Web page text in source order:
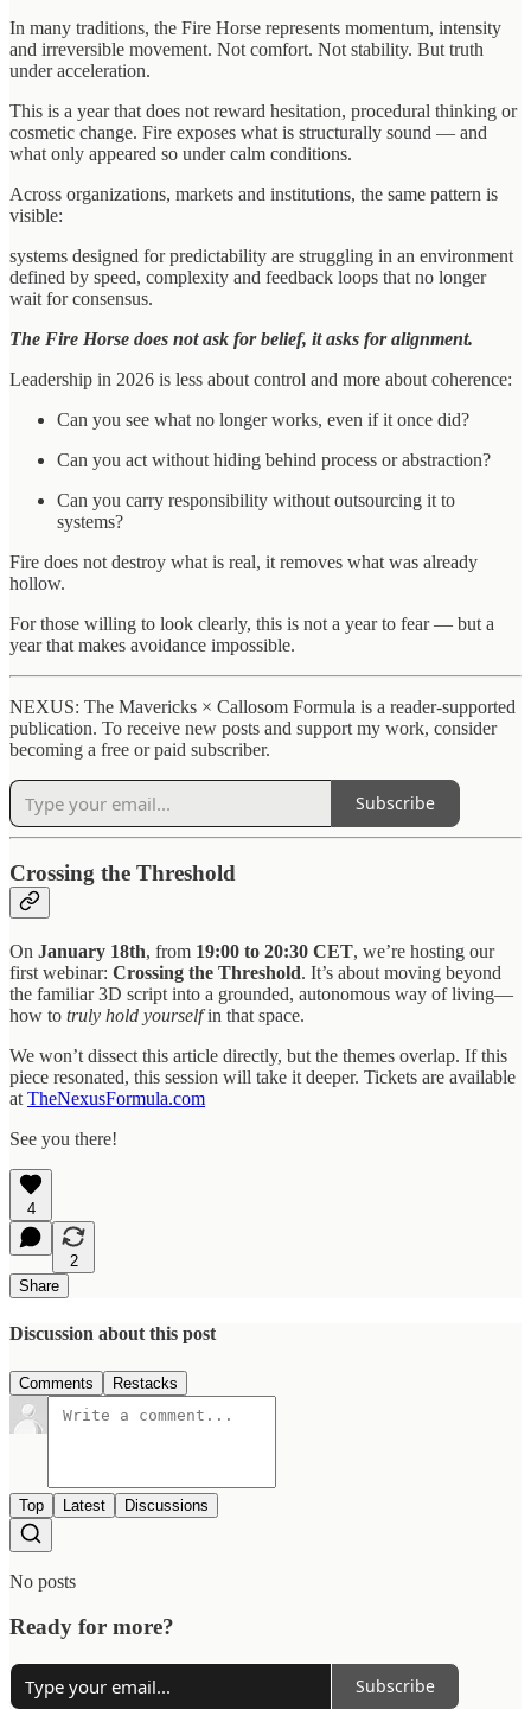
In many traditions, the Fire Horse represents momentum, intensity
and irreversible movement. Not comfort. Not stability. But truth
under acceleration.
This is a year that does not reward hesitation, procedural thinking or
cosmetic change. Fire exposes what is structurally sound — and
what only appeared so under calm conditions.
Across organizations, markets and institutions, the same pattern is
visible:
systems designed for predictability are struggling in an environment
defined by speed, complexity and feedback loops that no longer
wait for consensus.
The Fire Horse does not ask for belief, it asks for alignment.
Leadership in 2026 is less about control and more about coherence:
Can you see what no longer works, even if it once did?
Can you act without hiding behind process or abstraction?
Can you carry responsibility without outsourcing it to
systems?
Fire does not destroy what is real, it removes what was already
hollow.
For those willing to look clearly, this is not a year to fear — but a
year that makes avoidance impossible.
NEXUS: The Mavericks × Callosom Formula is a reader-supported
publication. To receive new posts and support my work, consider
becoming a free or paid subscriber.
Subscribe
Crossing the Threshold
On January 18th, from 19:00 to 20:30 CET, we’re hosting our
first webinar: Crossing the Threshold. It’s about moving beyond
the familiar 3D script into a grounded, autonomous way of living—
how to truly hold yourselfin that space.
We won’t dissect this article directly, but the themes overlap. If this
piece resonated, this session will take it deeper. Tickets are available
at TheNexusFormula.com
See you there!
4
2
Share
Discussion about this post
Comments Restacks
Top Latest Discussions
No posts
Ready for more?
Subscribe